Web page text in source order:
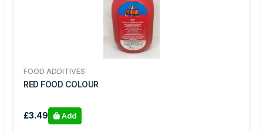
FOOD ADDITIVES
RED FOOD COLOUR
£3.49 Add